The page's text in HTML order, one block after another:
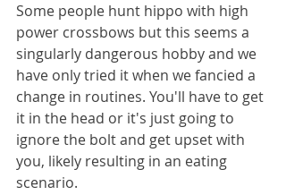
Some people hunt hippo with high
power crossbows but this seems a
singularly dangerous hobby and we
have only tried it when we fancied a
change in routines. You'll have to get
it in the head or it's just going to
ignore the bolt and get upset with
you, likely resulting in an eating
scenario.